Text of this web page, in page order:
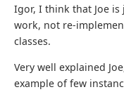
Igor, I think that Joe
work, not re-
classes.
Very well explained
example of few